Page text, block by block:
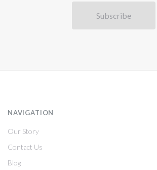
NAVIGATION
Our Story
Contact Us
Blog